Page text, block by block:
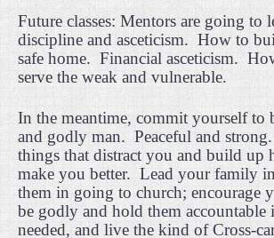
Future classes: Mentors are going to
discipline and asceticism. How to
safe home. Financial asceticism.
serve the weak and vulnerable.
In the meantime, commit yourself to
and godly man. Peaceful and strong.
things that distract you and build up
make you better. Lead your family
them in going to church; encourage
be godly and hold them accountable
needed, and live the kind of Cross-